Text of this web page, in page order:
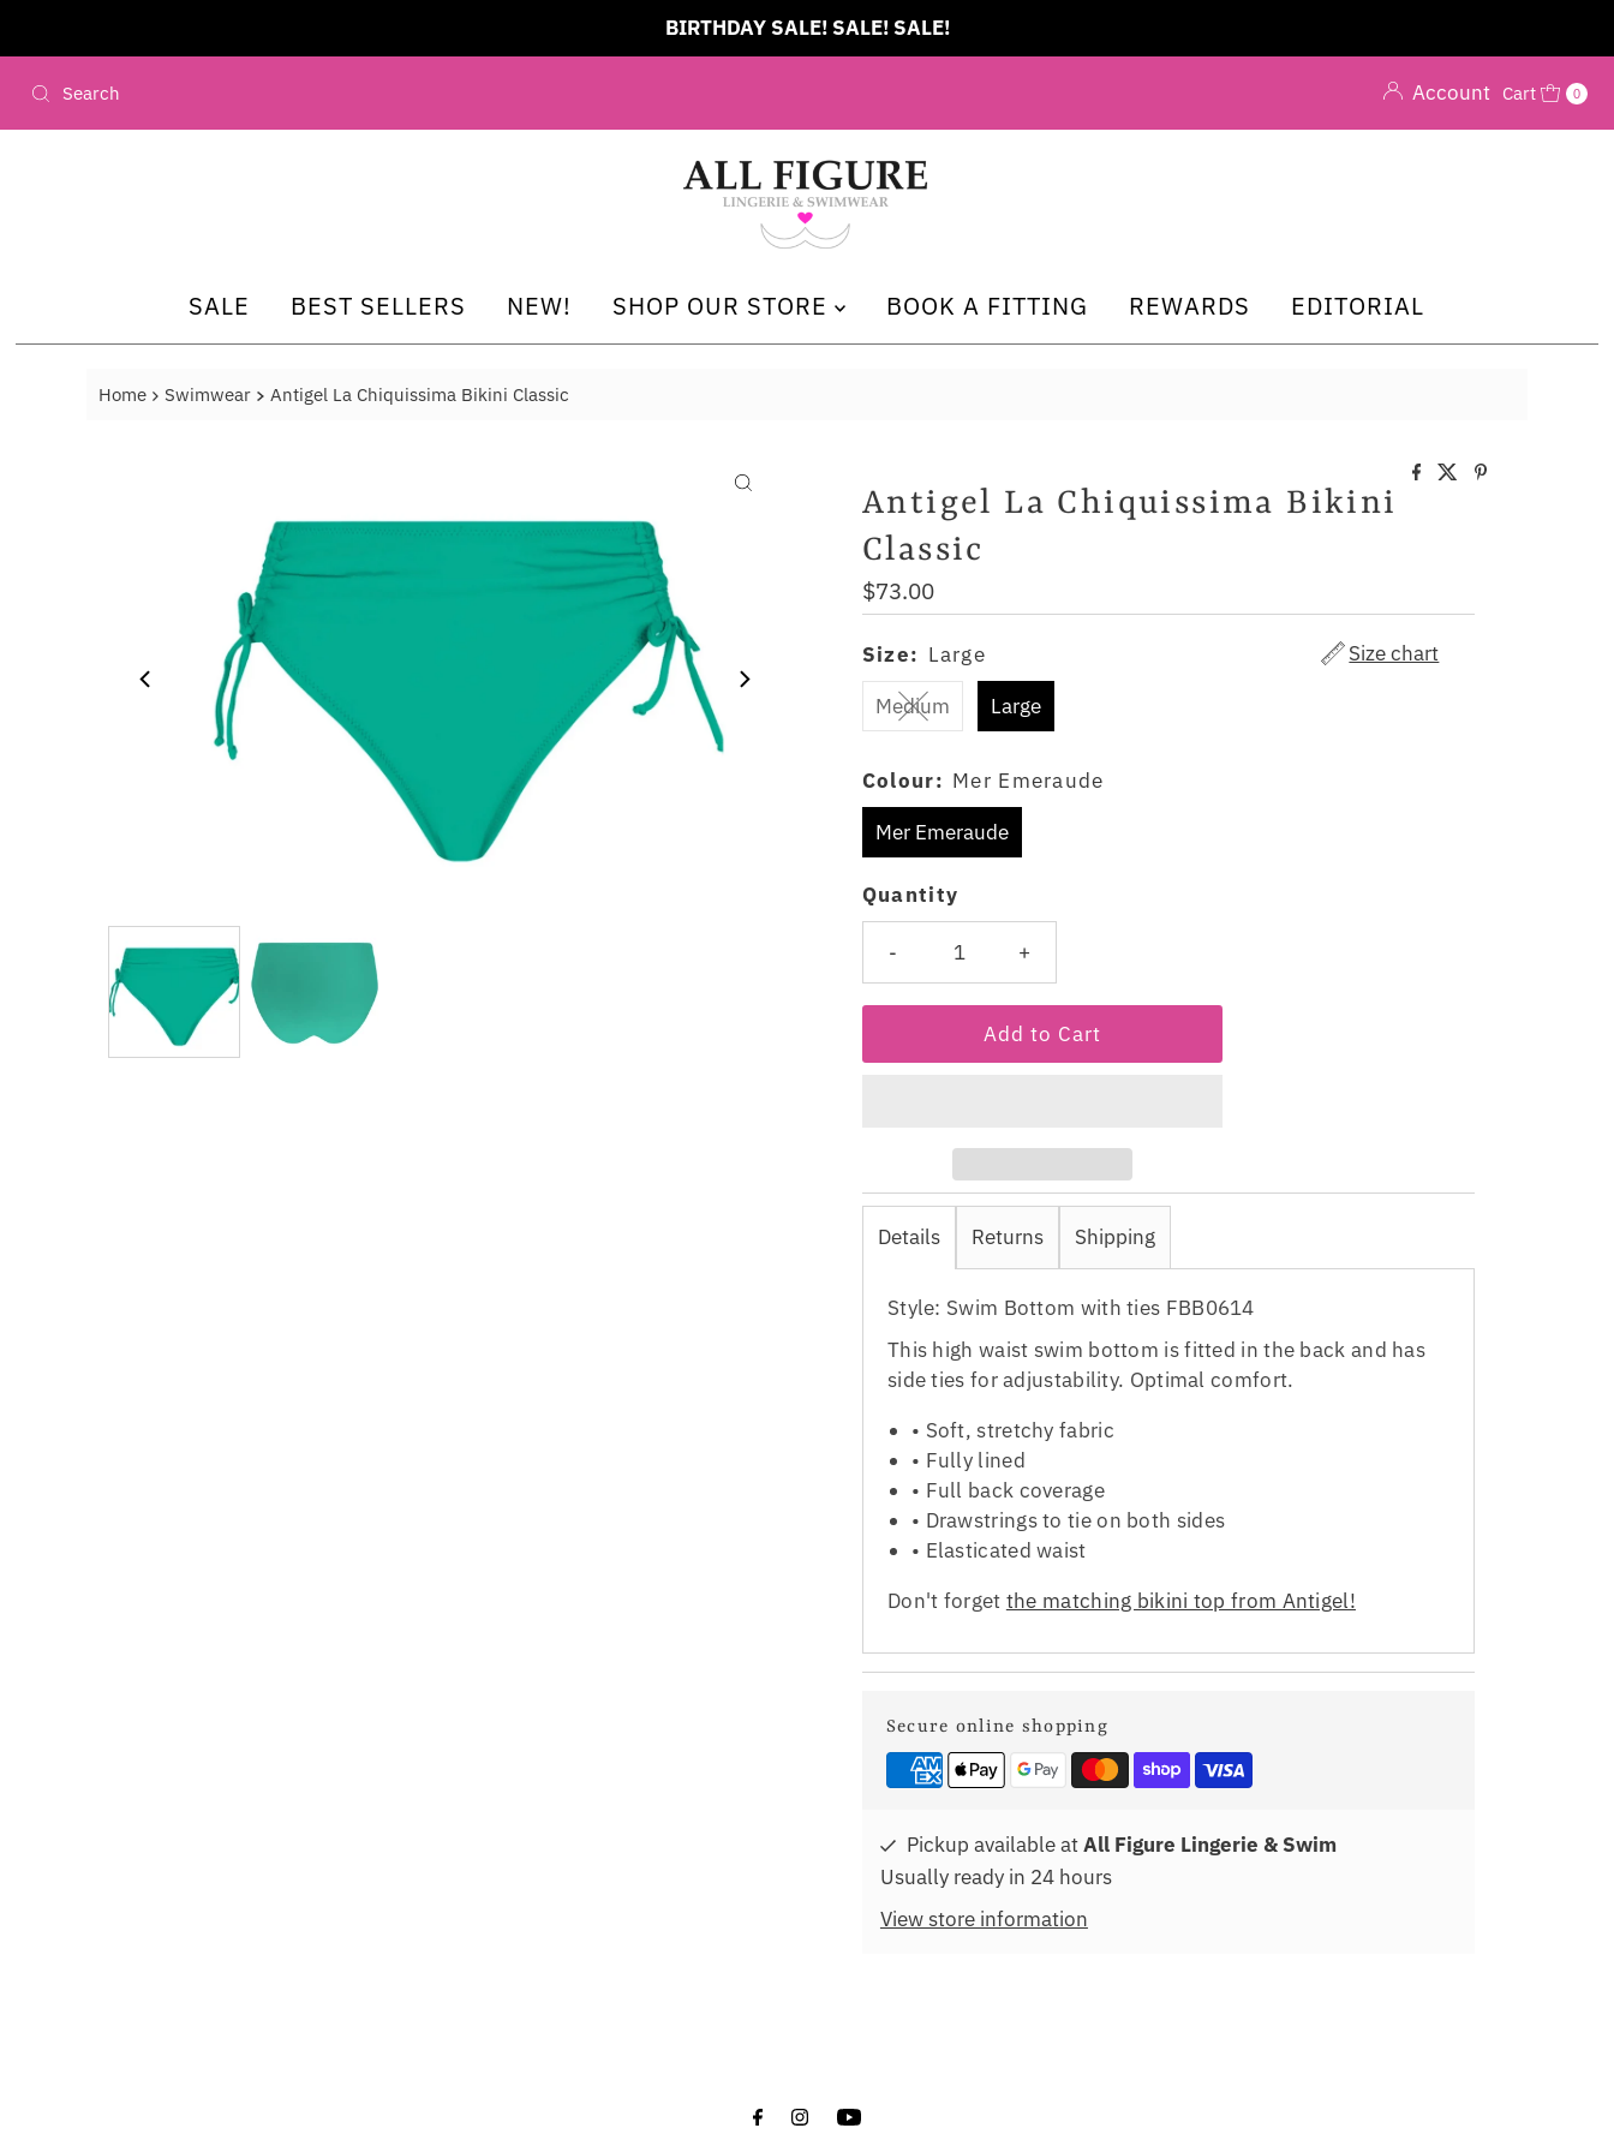
BIRTHDAY SALE! SALE! SALE!
Account Cart 0
SALE BEST SELLERS NEW! SHOP OUR STORE BOOK A FITTING REWARDS EDITORIAL
Home Swimwear Antigel La Chiquissima Bikini Classic
Antigel La Chiquissima Bikini
Classic
Regular
Price
$73.00
Size chart
Size: Large
Medium
Large
Colour: Mer Emeraude
Mer Emeraude
Quantity
- +
Details Returns Shipping
Style: Swim Bottom with ties FBB0614
This high waist swim bottom is fitted in the back and has
side ties for adjustability. Optimal comfort.
• Soft, stretchy fabric
• Fully lined
• Full back coverage
• Drawstrings to tie on both sides
• Elasticated waist
Don't forget the matching bikini top from Antigel!
Secure online shopping
Pickup available atAll Figure Lingerie & Swim
Usually ready in 24 hours
View store information